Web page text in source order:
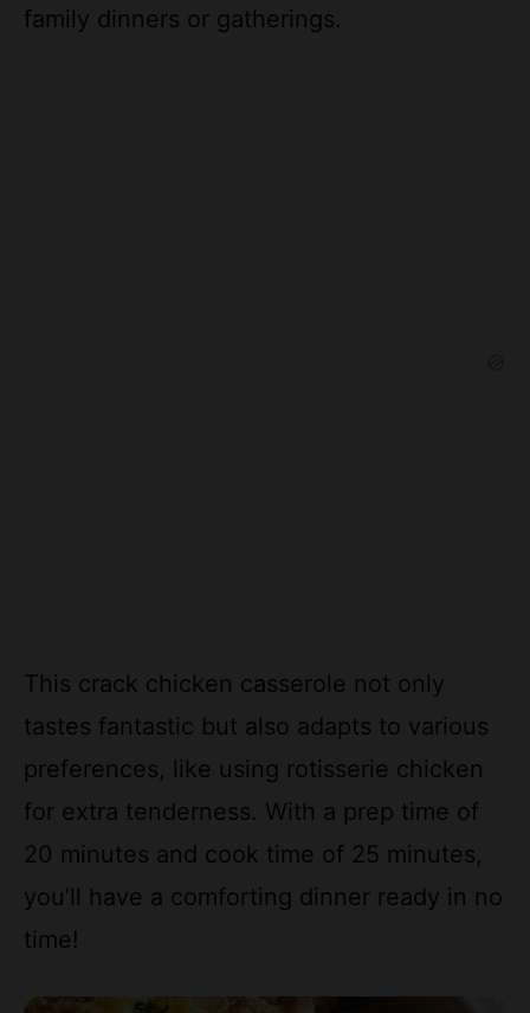
tastes fantastic but also adapts to various
preferences, like using rotisserie chicken
for extra tenderness. With a prep time of
20 minutes and cook time of 25 minutes,
you’ll have a comforting dinner ready in no
time!